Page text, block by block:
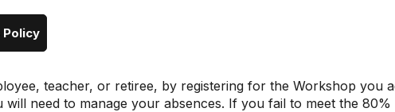
teacher, or retiree, by registering for the Workshop you
will need to manage your absences. If you fail to meet the